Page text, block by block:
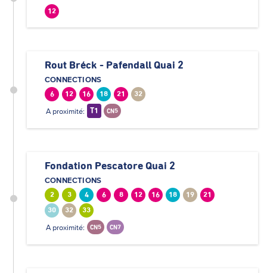
12
Rout Bréck - Pafendall Quai 2
CONNECTIONS
6 12 16 18 21 32
A proximité: T1 CN5
Fondation Pescatore Quai 2
CONNECTIONS
2 3 4 6 8 12 16 18 19
21
30
32 33
A proximité: CN5 CN7